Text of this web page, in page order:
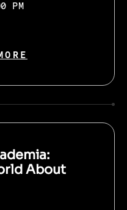
PM
About